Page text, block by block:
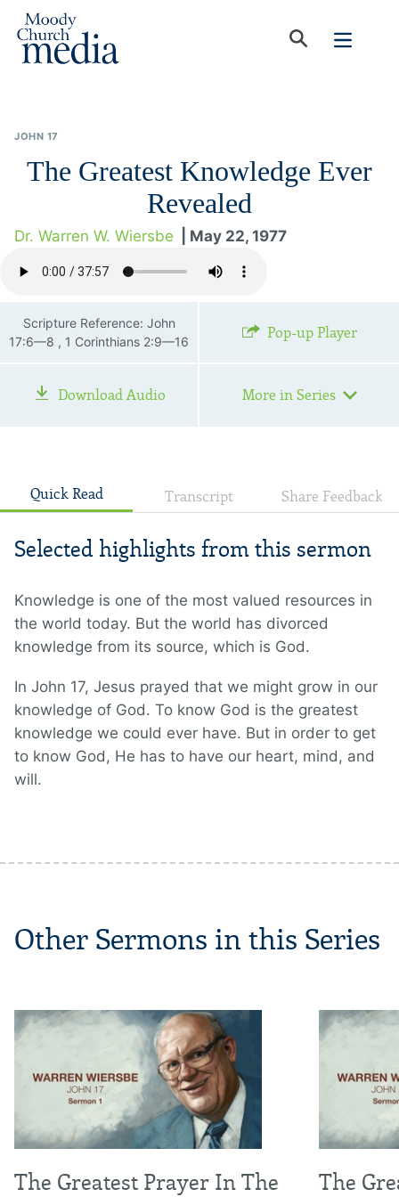
JOHN 17
The Greatest Knowledge Ever
Revealed
Dr. Warren W. Wiersbe | May 22, 1977
Scripture Reference: John
17:6—8 , 1 Corinthians 2:9—16
Pop-up Player
Download Audio More in Series
Quick Read Transcript Share Feedback
Selected highlights from this sermon
Knowledge is one of the most valued resources in
the world today. But the world has divorced
knowledge from its source, which is God.
In John 17, Jesus prayed that we might grow in our
knowledge of God. To know God is the greatest
knowledge we could ever have. But in order to get
to know God, He has to have our heart, mind, and
will.
Other Sermons in this Series
The Greatest Prayer In The
The